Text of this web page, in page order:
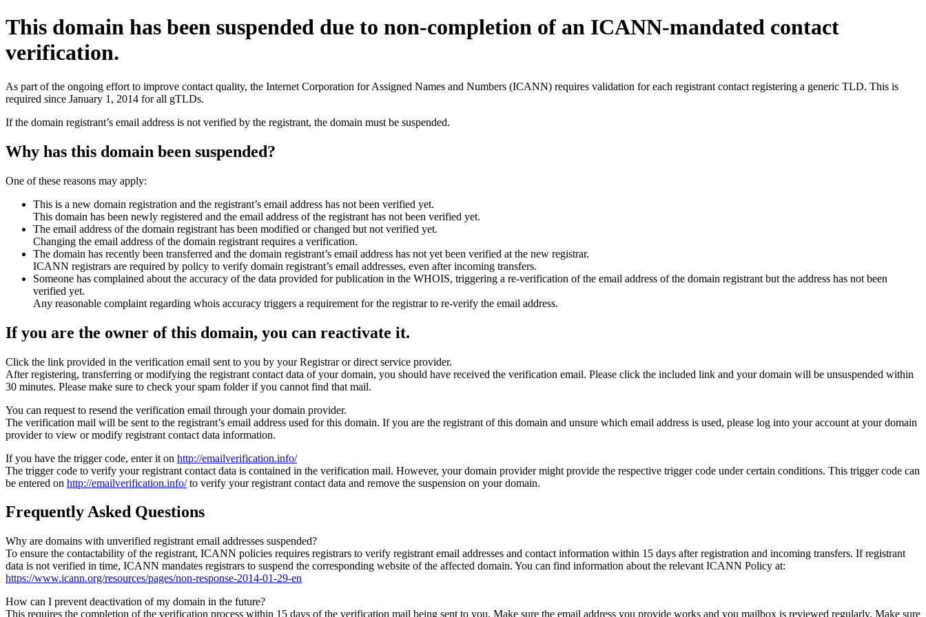
This domain has been suspended due to non-completion of an ICANN-mandated contact
verification.
As part of the ongoing effort to improve contact quality, the Internet Corporation for Assigned Names and Numbers (ICANN) requires validation for each registrant contact registering a generic TLD. This is
required since January 1, 2014 for all gTLDs.
If the domain registrant’s email address is not verified by the registrant, the domain must be suspended.
Why has this domain been suspended?
One of these reasons may apply:
This is a new domain registration and the registrant’s email address has not been verified yet.
This domain has been newly registered and the email address of the registrant has not been verified yet.
The email address of the domain registrant has been modified or changed but not verified yet.
Changing the email address of the domain registrant requires a verification.
The domain has recently been transferred and the domain registrant’s email address has not yet been verified at the new registrar.
ICANN registrars are required by policy to verify domain registrant’s email addresses, even after incoming transfers.
Someone has complained about the accuracy of the data provided for publication in the WHOIS, triggering a re-verification of the email address of the domain registrant but the address has not been
verified yet.
Any reasonable complaint regarding whois accuracy triggers a requirement for the registrar to re-verify the email address.
If you are the owner of this domain, you can reactivate it.
Click the link provided in the verification email sent to you by your Registrar or direct service provider.
After registering, transferring or modifying the registrant contact data of your domain, you should have received the verification email. Please click the included link and your domain will be unsuspended within
30 minutes. Please make sure to check your spam folder if you cannot find that mail.
You can request to resend the verification email through your domain provider.
The verification mail will be sent to the registrant’s email address used for this domain. If you are the registrant of this domain and unsure which email address is used, please log into your account at your domain
provider to view or modify registrant contact data information.
If you have the trigger code, enter it on http://emailverification.info/
The trigger code to verify your registrant contact data is contained in the verification mail. However, your domain provider might provide the respective trigger code under certain conditions. This trigger code can
be entered on http://emailverification.info/to verify your registrant contact data and remove the suspension on your domain.
Frequently Asked Questions
Why are domains with unverified registrant email addresses suspended?
To ensure the contactability of the registrant, ICANN policies requires registrars to verify registrant email addresses and contact information within 15 days after registration and incoming transfers. If registrant
data is not verified in time, ICANN mandates registrars to suspend the corresponding website of the affected domain. You can find information about the relevant ICANN Policy at:
https://www.icann.org/resources/pages/non-response-2014-01-29-en
How can I prevent deactivation of my domain in the future?
This requires the completion of the verification process within 15 days of the verification mail being sent to you. Make sure the email address you provide works and you mailbox is reviewed regularly. Make sure